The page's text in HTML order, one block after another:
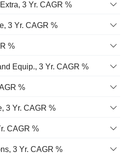
3 Yr. CAGR %
3 Yr. CAGR %
%
Equip., 3 Yr. CAGR %
%
3 Yr. CAGR %
CAGR %
3 Yr. CAGR %